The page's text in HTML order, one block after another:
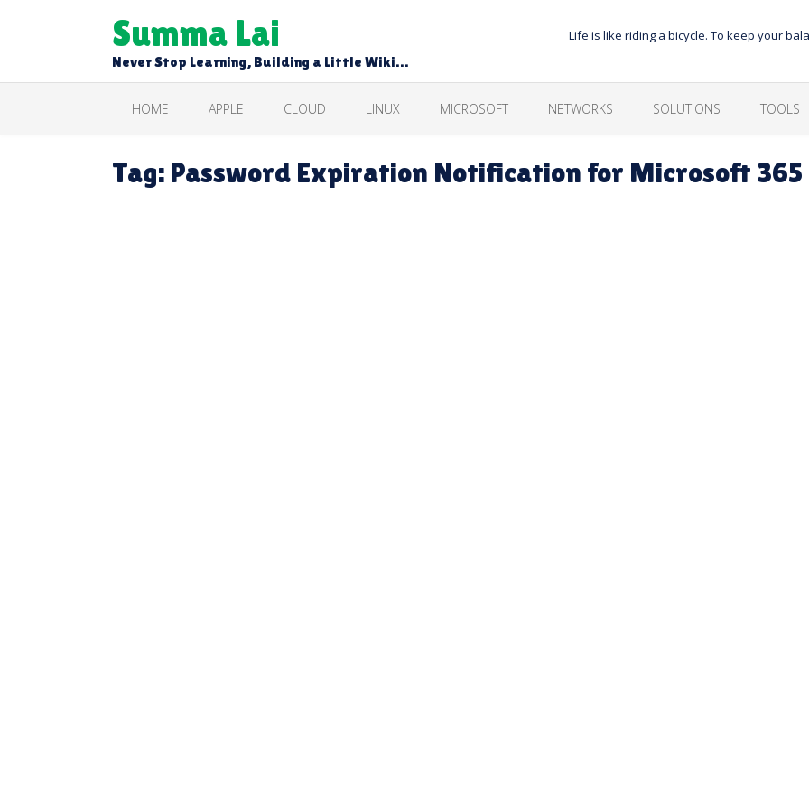
Summa Lai
Never Stop Learning, Building a Little Wiki…
Life is like riding a bicycle. To keep your
HOME APPLE CLOUD LINUX MICROSOFT NETWORKS SOLUTIONS TOOLS
Tag: Password Expiration Notification for Microsoft 365